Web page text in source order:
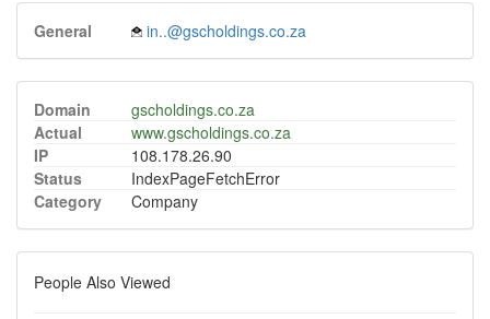
General in..@gscholdings.co.za
Domain
gscholdings.co.za
Actual
www.gscholdings.co.za
IP
108.178.26.90
Status
IndexPageFetchError
Category
Company
People Also Viewed